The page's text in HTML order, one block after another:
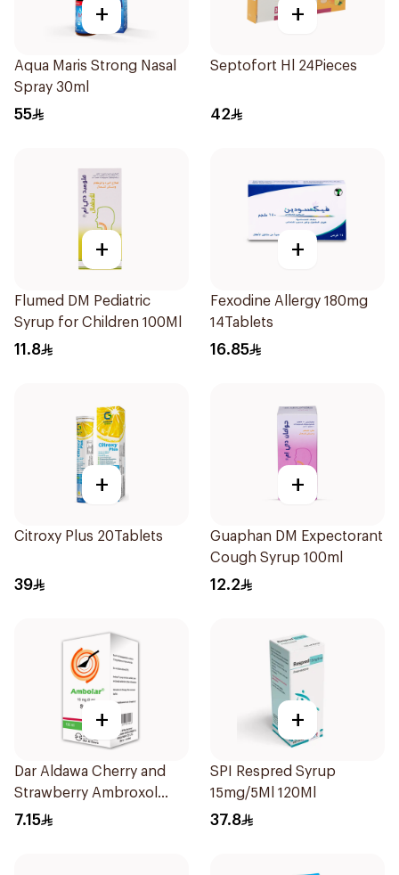
+
Aqua Maris Strong Nasal
Spray 30ml
55
+
Septofort Hl 24Pieces
42
+
Flumed DM Pediatric
Syrup for Children 100Ml
11.8
+
Fexodine Allergy 180mg
14Tablets
16.85
+
Citroxy Plus 20Tablets
39
+
Guaphan DM Expectorant
Cough Syrup 100ml
12.2
+
Dar Aldawa Cherry and
Strawberry Ambroxol
100Ml
7.15
+
SPI Respred Syrup
15mg/5Ml 120Ml
37.8